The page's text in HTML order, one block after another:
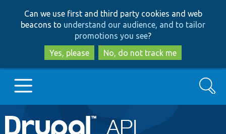
to
main
content
to
search
Can we use first and third party cookies and web
beacons to understand our audience, and to tailor
promotions you see?
Yes, please
No, do not track me
Main
Go to Drupal.org
Search